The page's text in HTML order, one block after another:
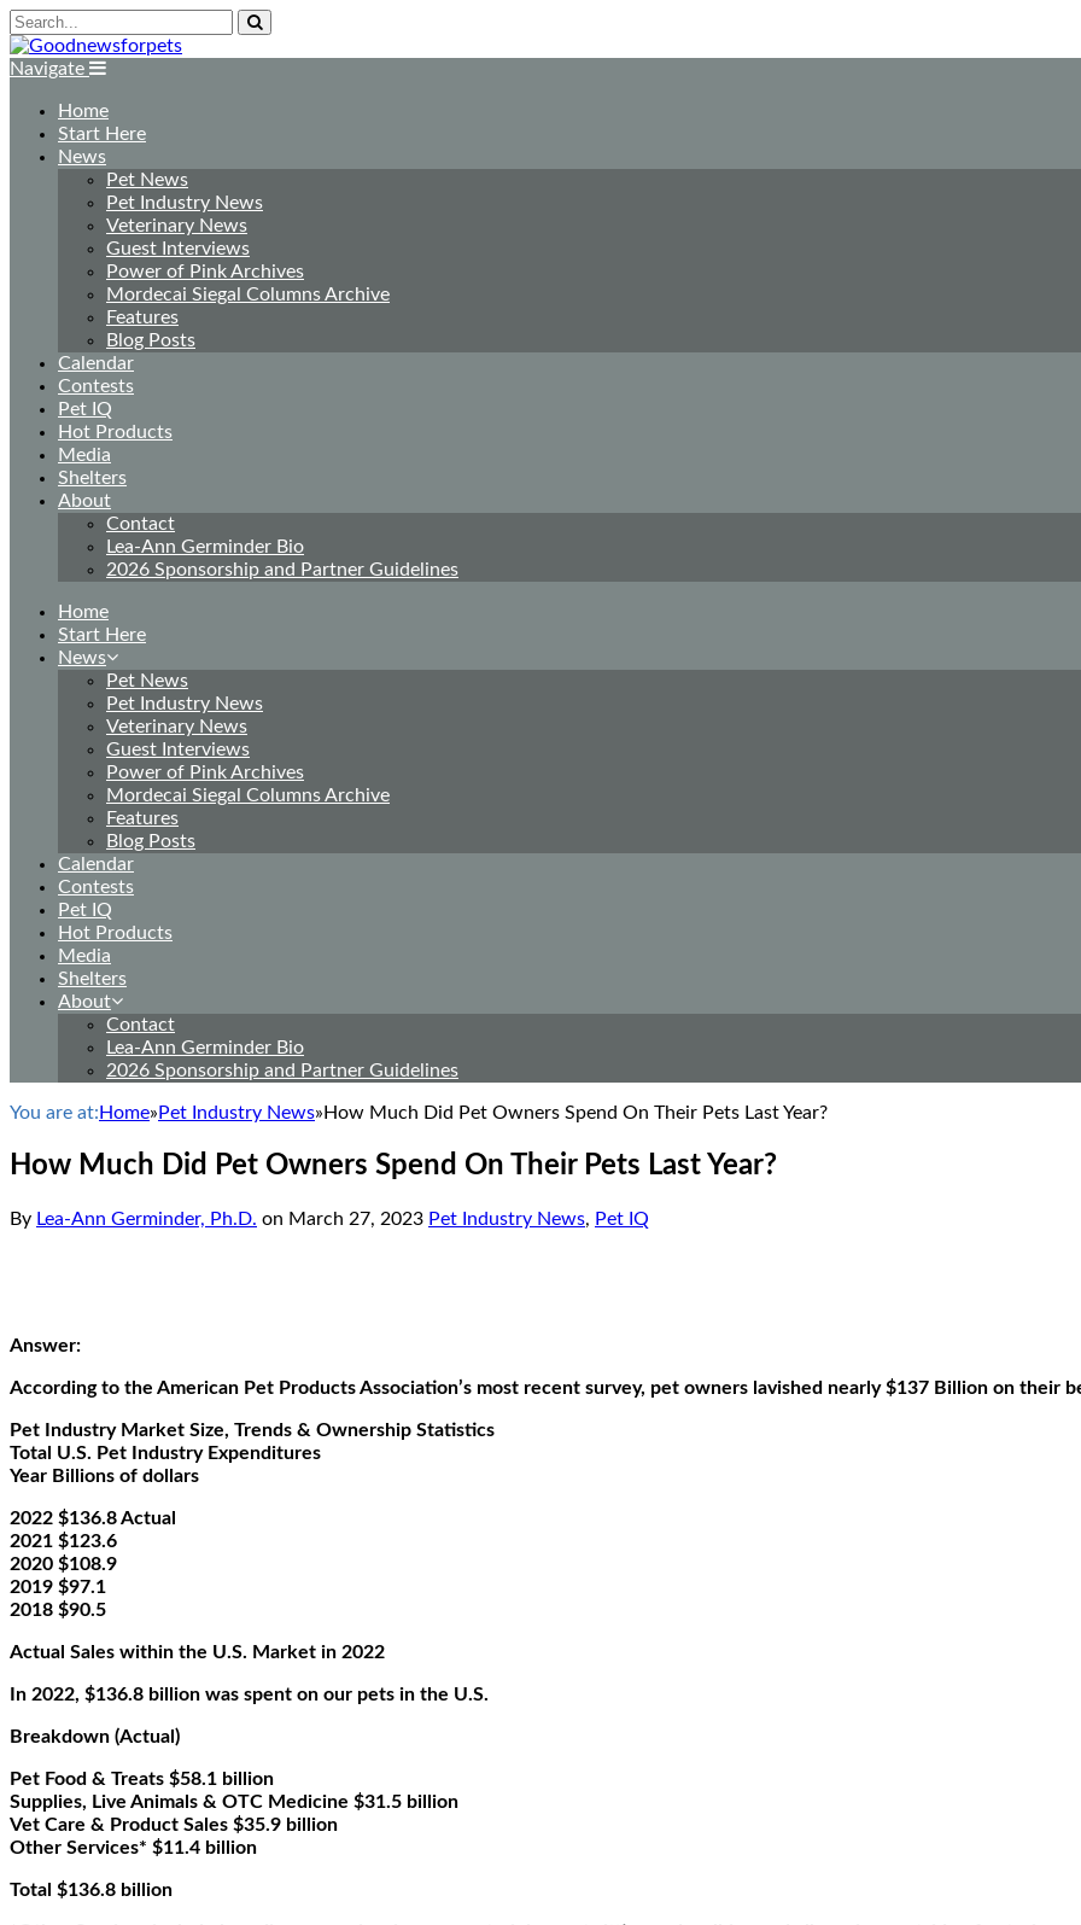
Navigate
Home
Start Here
News
Pet News
Pet Industry News
Veterinary News
Guest Interviews
Power of Pink Archives
Mordecai Siegal Columns Archive
Features
Blog Posts
Calendar
Contests
Pet IQ
Hot Products
Media
Shelters
About
Contact
Lea-Ann Germinder Bio
2026 Sponsorship and Partner Guidelines
Home
Start Here
News
Pet News
Pet Industry News
Veterinary News
Guest Interviews
Power of Pink Archives
Mordecai Siegal Columns Archive
Features
Blog Posts
Calendar
Contests
Pet IQ
Hot Products
Media
Shelters
About
Contact
Lea-Ann Germinder Bio
2026 Sponsorship and Partner Guidelines
You are at: Home» Pet Industry News» How Much Did Pet Owners Spend On Their Pets Last Year?
How Much Did Pet Owners Spend On Their Pets Last Year?
By Lea-Ann Germinder, Ph.D. on March 27, 2023 Pet Industry News, Pet IQ
Answer:
According to the American Pet Products Association’s most recent survey, pet owners lavished nearly $137 Billion on their
Pet Industry Market Size, Trends & Ownership Statistics
Total U.S. Pet Industry Expenditures
Year Billions of dollars
2022 $136.8 Actual
2021 $123.6
2020 $108.9
2019 $97.1
2018 $90.5
Actual Sales within the U.S. Market in 2022
In 2022, $136.8 billion was spent on our pets in the U.S.
Breakdown (Actual)
Pet Food & Treats $58.1 billion
Supplies, Live Animals & OTC Medicine $31.5 billion
Vet Care & Product Sales $35.9 billion
Other Services* $11.4 billion
Total $136.8 billion